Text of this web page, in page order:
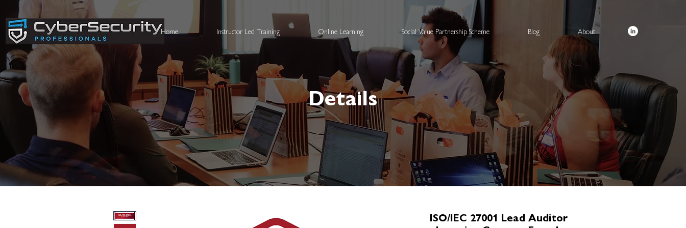
Home Instructor Led Training Online Learning Social Value Partnership Scheme Blog About
Details
ISO/IEC 27001 Lead Auditor